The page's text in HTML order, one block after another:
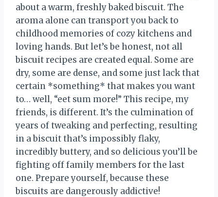
about a warm, freshly baked biscuit. The
aroma alone can transport you back to
childhood memories of cozy kitchens and
loving hands. But let’s be honest, not all
biscuit recipes are created equal. Some are
dry, some are dense, and some just lack that
certain *something* that makes you want
to… well, “eet sum more!” This recipe, my
friends, is different. It’s the culmination of
years of tweaking and perfecting, resulting
in a biscuit that’s impossibly flaky,
incredibly buttery, and so delicious you’ll be
fighting off family members for the last
one. Prepare yourself, because these
biscuits are dangerously addictive!